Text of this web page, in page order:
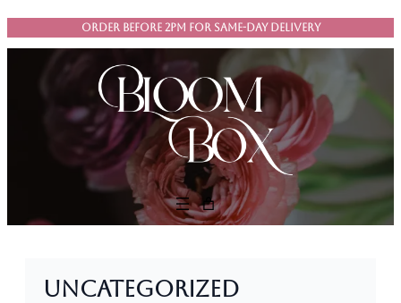
Skip
to
content
ORDER BEFORE 2PM FOR SAME-DAY DELIVERY
Uncategorized